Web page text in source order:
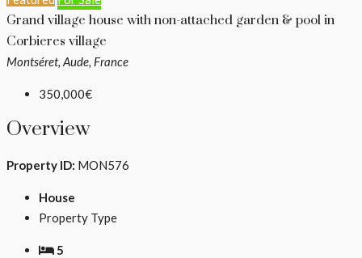
Grand village house with non-attached garden & pool in
Corbieres village
Montséret, Aude, France
350,000€
Overview
Property ID: MON576
House
Property Type
5